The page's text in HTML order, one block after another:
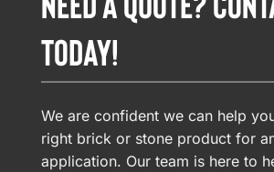
TODAY!
We are confident we can help
right brick or stone product for
application. Our team is here to